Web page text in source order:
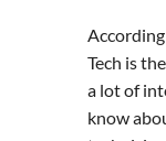
Tech is
a lot of
know